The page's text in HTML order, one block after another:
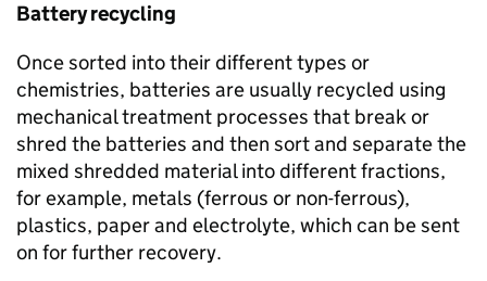
Battery recycling
Once sorted into their different types or
chemistries, batteries are usually recycled using
mechanical treatment processes that break or
shred the batteries and then sort and separate the
mixed shredded material into different fractions,
for example, metals (ferrous or non-ferrous),
plastics, paper and electrolyte, which can be sent
on for further recovery.